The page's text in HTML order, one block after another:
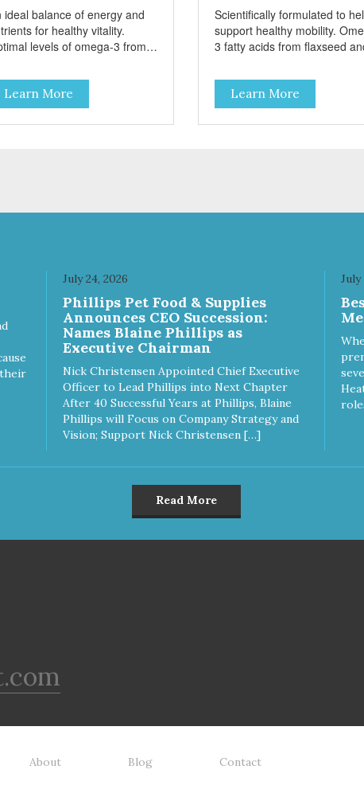
ideal balance of energy and
for healthy vitality.
levels of omega-3 from
to a healthy skin and
A blend of prebiotics to help
optimal digestion.
Learn More
Scientifically formulated to
support healthy mobility.
3 fatty acids from flaxseed
coat health. Added prebiotics
from chicory root extract and
added natural fiber from
ingredients such as pea fiber
Learn More
their
July 24, 2026
Phillips Pet Food & Supplies
Announces CEO Succession:
Names Blaine Phillips as
Executive Chairman
Nick Christensen Appointed Chief Executive
Officer to Lead Phillips into Next Chapter
After 40 Successful Years at Phillips, Blaine
Phillips will Focus on Company Strategy and
Vision; Support Nick Christensen […]
July
Read More
About Blog Contact